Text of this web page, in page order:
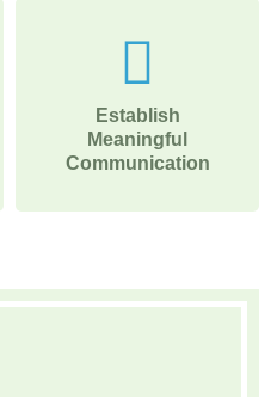
Establish
Meaningful
Communication